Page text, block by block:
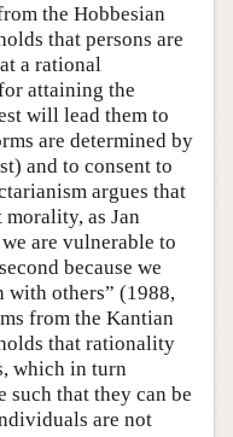
the Hobbesian
that persons are
a rational
attaining the
will lead them to
are determined by
and to consent to
argues that
as Jan
are vulnerable to
because we
with others” (1988,
from the Kantian
that rationality
which in turn
such that they can be
are not